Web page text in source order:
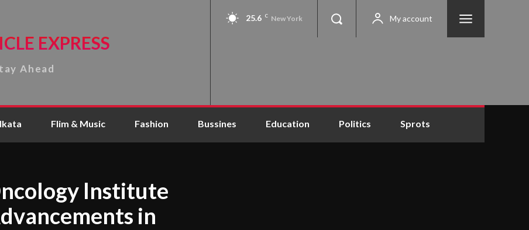
EXPRESS
Ahead
25.6 C New York My account
Flim & Music Fashion Bussines Education Politics Sprots
Institute
in